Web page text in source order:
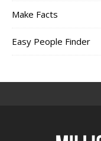
Make Facts
Easy People Finder